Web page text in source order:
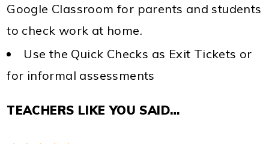
Google Classroom for parents and students
to check work at home.
Use the Quick Checks as Exit Tickets or
for informal assessments
TEACHERS LIKE YOU SAID…